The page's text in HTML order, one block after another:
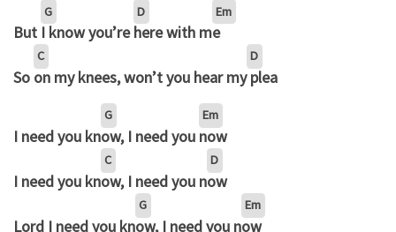
But
G
I know you’re
D
here with m
Em
e
So
C
on my knees, won’t you hear my
D
plea
I need you kn
G
ow, I need you
Em
now
I need you kn
C
ow, I need you n
D
ow
Lord I need you kn
G
ow, I need you n
Em
ow